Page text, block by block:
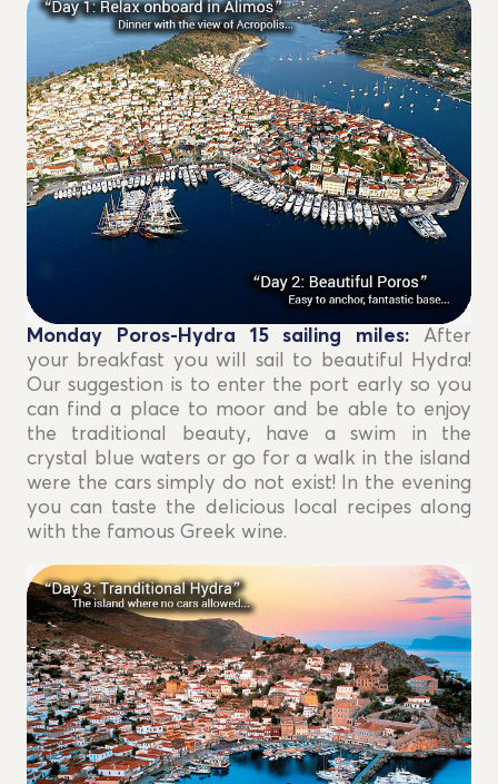
Monday Poros-Hydra 15sailing miles:After
your breakfast you will sail to beautiful Hydra!
Our suggestion is to enter the port early so you
can find a place to moor and be able to enjoy
the traditional beauty, have a swim in the
crystal blue waters or go for a walk in the island
were the cars simply do not exist! In the evening
you can taste the delicious local recipes along
with the famous Greek wine.